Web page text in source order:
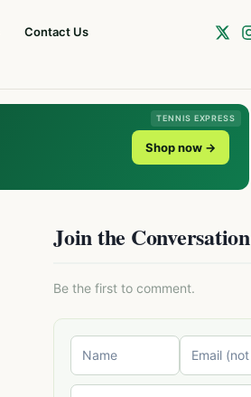
Contact Us
TENNIS EXPRESS
Shop now →
Join the Conversation
Be the first to comment.